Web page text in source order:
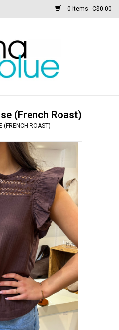
0 Items - C$0.00
(French Roast)
(FRENCH ROAST)